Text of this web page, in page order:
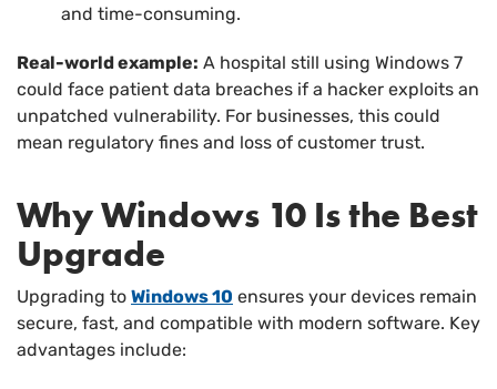
and time-consuming.
Real-world example: A hospital still using Windows 7
could face patient data breaches if a hacker exploits an
unpatched vulnerability. For businesses, this could
mean regulatory fines and loss of customer trust.
Why Windows 10 Is the Best
Upgrade
Upgrading to Windows 10 ensures your devices remain
secure, fast, and compatible with modern software. Key
advantages include: